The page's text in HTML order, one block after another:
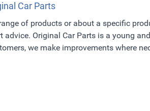
Car Parts
of products or about a specific
Original Car Parts is a young
we make improvements where